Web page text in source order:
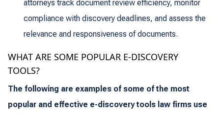
attorneys track document review efficiency, monitor
compliance with discovery deadlines, and assess the
relevance and responsiveness of documents.
WHAT ARE SOME POPULAR E-DISCOVERY
TOOLS?
The following are examples of some of the most
popular and effective e-discovery tools law firms use